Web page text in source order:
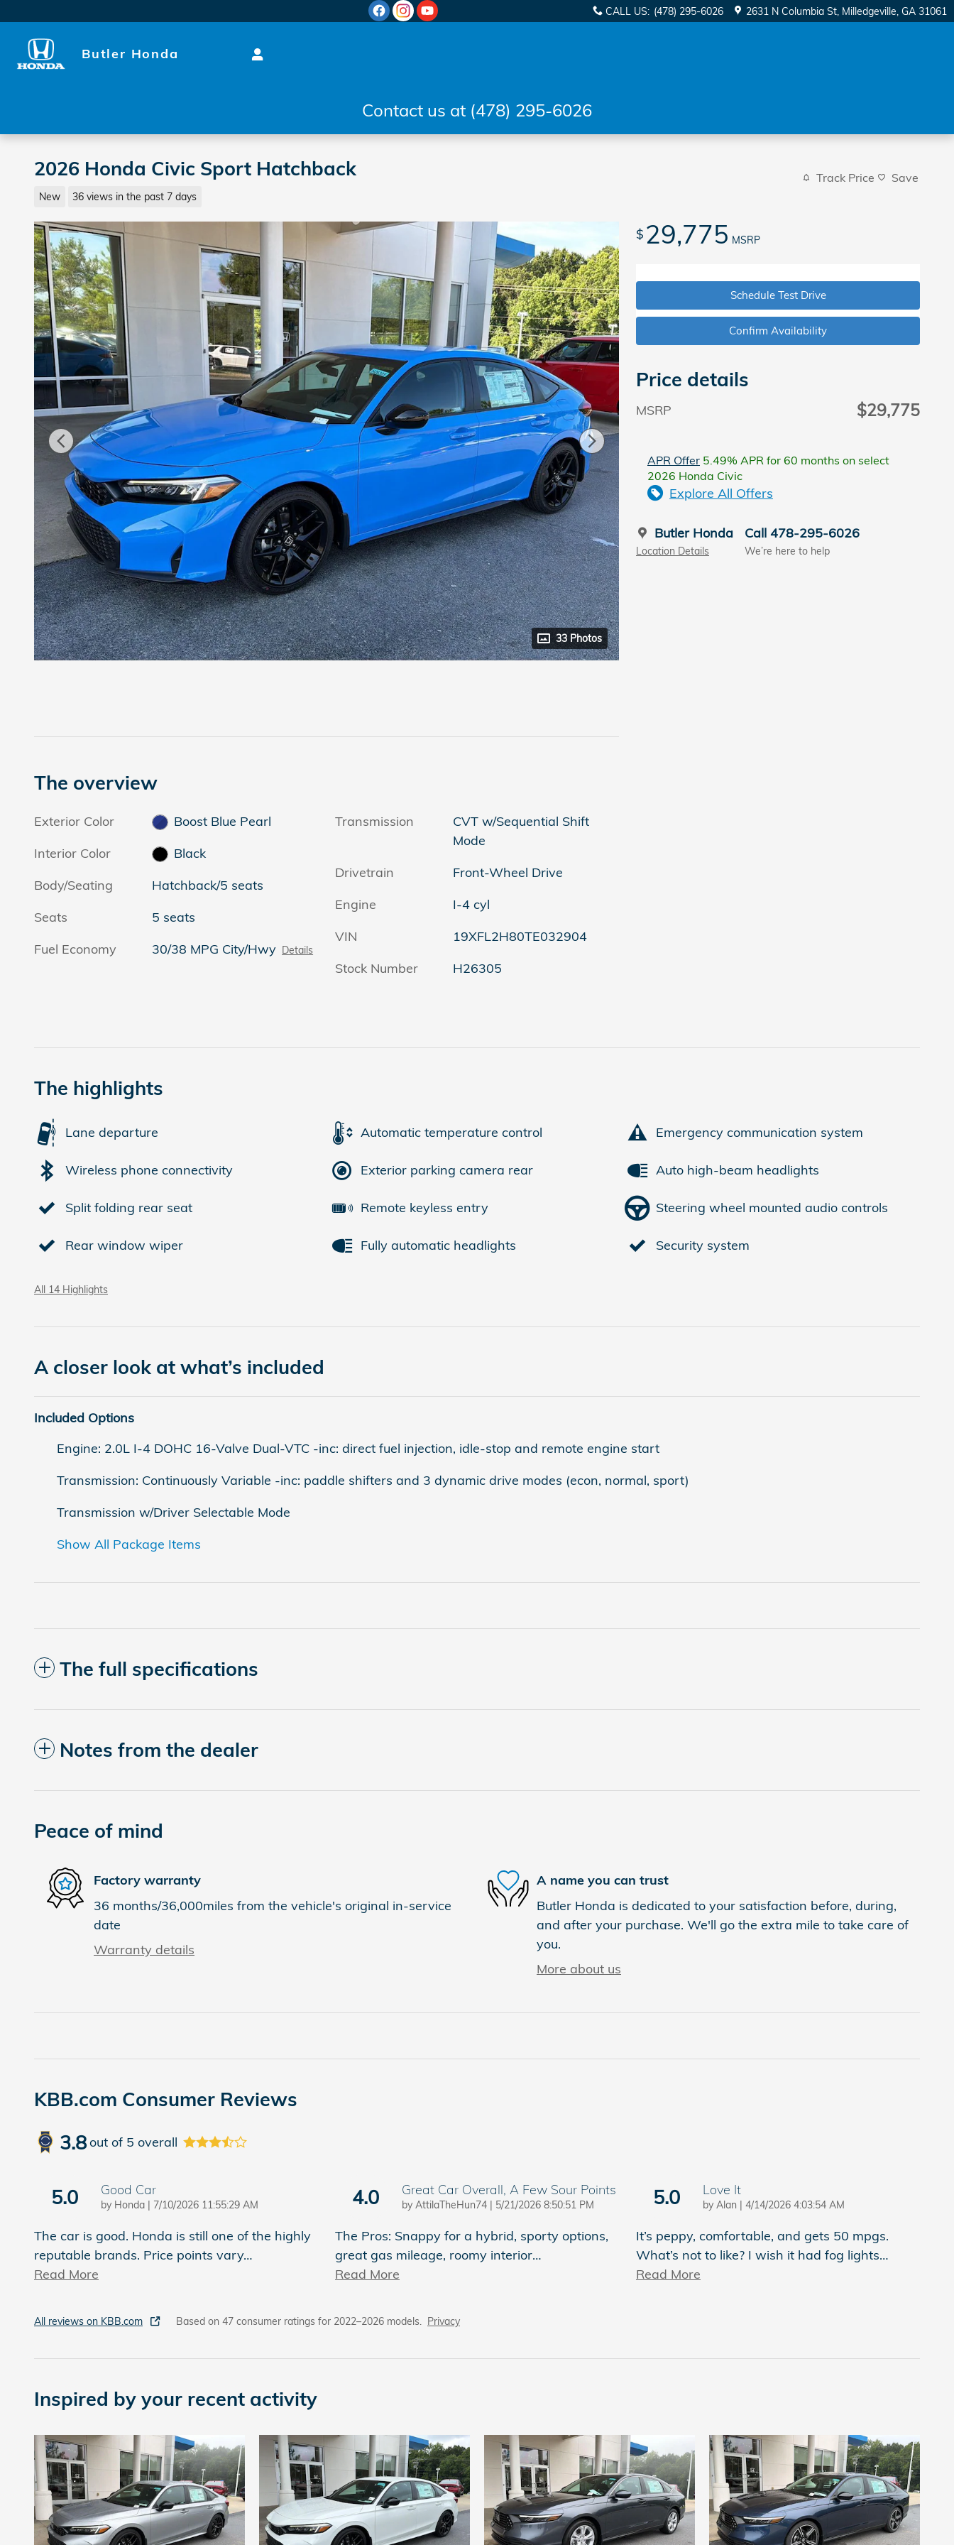
CALL US: (478) 295-6026 2631 N Columbia St Milledgeville, GA 31061
Butler Honda
Contact us at (478) 295-6026
2026 Honda Civic Sport Hatchback
New 36 views in the past 7 days
Track Price Save
33 Photos
$ 29,775 MSRP
Schedule Test Drive
Confirm Availability
Price details
MSRP $29,775
APR Offer 5.49% APR for 60 months on select
2026 Honda Civic
Explore All Offers
Butler Honda
Location Details
Call 478-295-6026
We’re here to help
The overview
Exterior Color
Boost Blue Pearl
Interior Color
Black
Body/Seating
Hatchback/5 seats
Seats
5 seats
Fuel Economy
30/38 MPG City/Hwy Details
Transmission
CVT w/Sequential Shift
Mode
Drivetrain
Front-Wheel Drive
Engine
I-4 cyl
VIN
19XFL2H80TE032904
Stock Number
H26305
The highlights
Lane departure Automatic temperature control Emergency communication system
Wireless phone connectivity Exterior parking camera rear Auto high-beam headlights
Split folding rear seat Remote keyless entry Steering wheel mounted audio controls
Rear window wiper Fully automatic headlights Security system
All 14 Highlights
A closer look at what’s included
Included Options
Engine: 2.0L I-4 DOHC 16-Valve Dual-VTC -inc: direct fuel injection, idle-stop and remote engine start
Transmission: Continuously Variable -inc: paddle shifters and 3 dynamic drive modes (econ, normal, sport)
Transmission w/Driver Selectable Mode
Show All Package Items
The full specifications
Notes from the dealer
Peace of mind
Factory warranty
36 months/36,000miles from the vehicle's original in-service
date
Warranty details
A name you can trust
Butler Honda is dedicated to your satisfaction before, during,
and after your purchase. We'll go the extra mile to take care of
you.
More about us
KBB.com Consumer Reviews
3.8out of 5 overall
5.0 Good Car
by Honda | on
7/10/2026 11:55:29 AM
The car is good. Honda is still one of the highly
reputable brands. Price points vary…
Read More
4.0 Great Car Overall, A Few Sour Points
by AttilaTheHun74 | on
5/21/2026 8:50:51 PM
The Pros: Snappy for a hybrid, sporty options,
great gas mileage, roomy interior…
Read More
5.0 Love It
by Alan | on
4/14/2026 4:03:54 AM
It’s peppy, comfortable, and gets 50 mpgs.
What’s not to like? I wish it had fog lights…
Read More
All reviews on KBB.com Based on 47 consumer ratings for 2022–2026 models. Privacy
Inspired by your recent activity